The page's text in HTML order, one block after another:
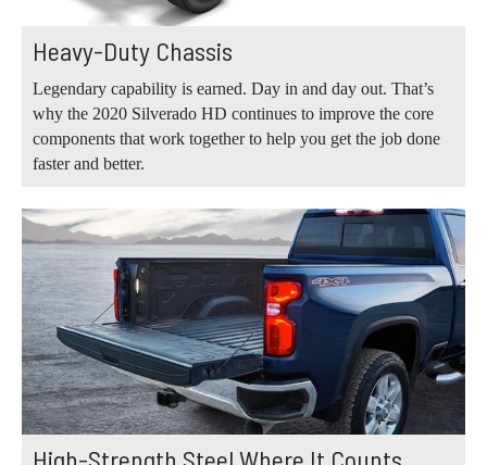
Heavy-Duty Chassis
Legendary capability is earned. Day in and day out. That’s
why the 2020 Silverado HD continues to improve the core
components that work together to help you get the job done
faster and better.